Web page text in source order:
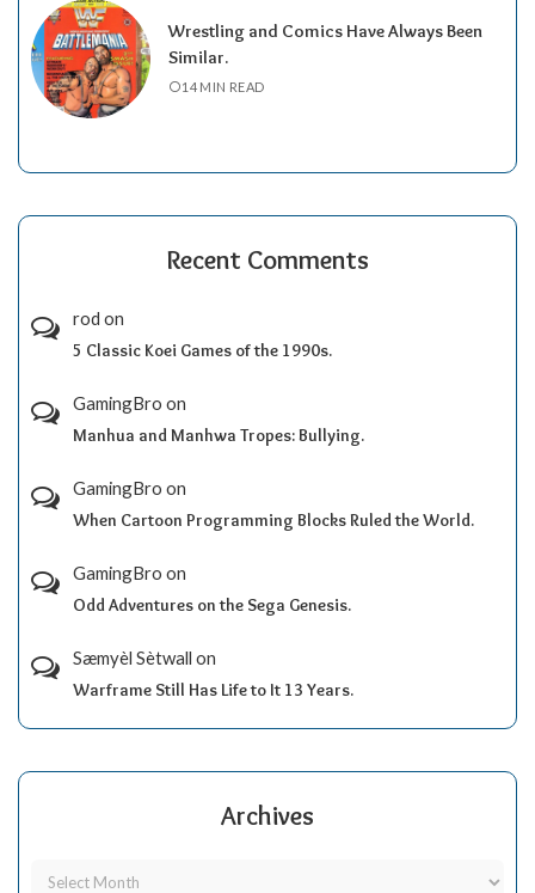
Wrestling and Comics Have Always Been
Similar.
14 MIN READ
Recent Comments
rod on
5 Classic Koei Games of the 1990s.
GamingBro on
Manhua and Manhwa Tropes: Bullying.
GamingBro on
When Cartoon Programming Blocks Ruled the World.
GamingBro on
Odd Adventures on the Sega Genesis.
Sæmyèl Sètwall on
Warframe Still Has Life to It 13 Years.
Archives